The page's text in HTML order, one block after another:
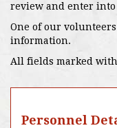
review and enter into
One of our
information.
All fields marked
Personnel